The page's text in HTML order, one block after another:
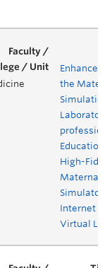
the
Simulation
Education
High-
Maternal/
Simulator
Internet /
Virtual Lab